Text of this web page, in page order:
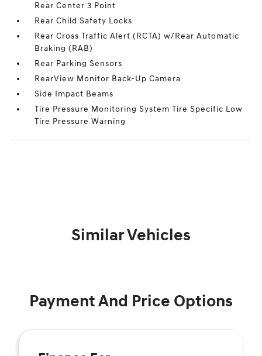
Rear Center 3 Point
Rear Child Safety Locks
Rear Cross Traffic Alert (RCTA) w/Rear Automatic
Braking (RAB)
Rear Parking Sensors
RearView Monitor Back-Up Camera
Side Impact Beams
Tire Pressure Monitoring System Tire Specific Low
Tire Pressure Warning
Similar Vehicles
Payment And Price Options